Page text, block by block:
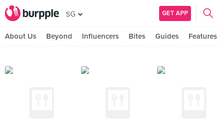
SG GET APP
About Us Beyond Influencers Bites Guides Features